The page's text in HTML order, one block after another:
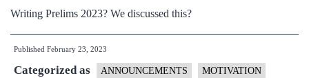
Writing Prelims 2023? We discussed this?
Published February 23, 2023
Categorized as ANNOUNCEMENTS MOTIVATION